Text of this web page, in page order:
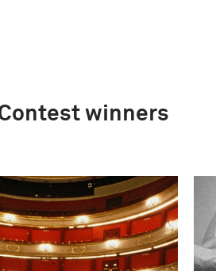
winners